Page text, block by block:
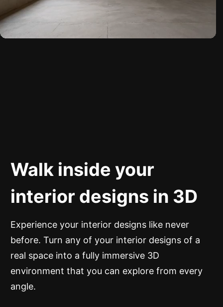
Walk inside your
interior designs in 3D
Experience your interior designs like never
before. Turn any of your interior designs of a
real space into a fully immersive 3D
environment that you can explore from every
angle.